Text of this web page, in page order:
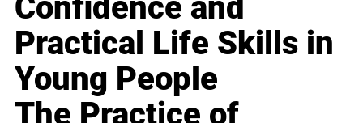
Practical Life Skills in
Young People
The Practice of